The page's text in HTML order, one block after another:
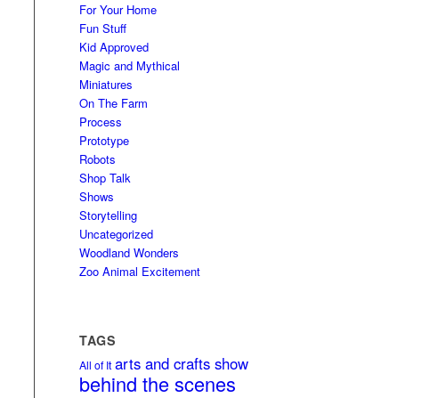
For Your Home
Fun Stuff
Kid Approved
Magic and Mythical
Miniatures
On The Farm
Process
Prototype
Robots
Shop Talk
Shows
Storytelling
Uncategorized
Woodland Wonders
Zoo Animal Excitement
TAGS
All of It arts and crafts show
behind the scenes